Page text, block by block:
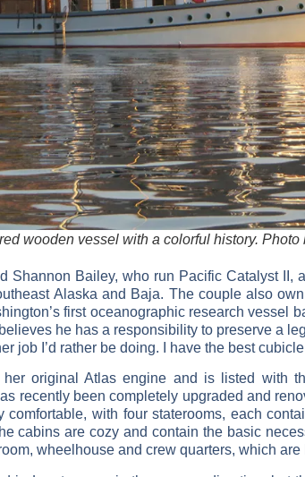
wooden vessel with a colorful history.
Shannon Bailey, who run Pacific Catalyst II,
Alaska and Baja. The couple also
first oceanographic research vessel
he has a responsibility to preserve a
job I’d rather be doing. I have the best
original Atlas engine and is listed with
recently been completely upgraded and
with four staterooms, each
cabins are cozy and contain the basic
wheelhouse and crew quarters, which